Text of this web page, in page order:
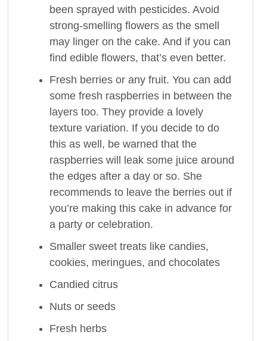
been sprayed with pesticides. Avoid
strong-smelling flowers as the smell
may linger on the cake. And if you can
find edible flowers, that’s even better.
Fresh berries or any fruit. You can add
some fresh raspberries in between the
layers too. They provide a lovely
texture variation. If you decide to do
this as well, be warned that the
raspberries will leak some juice around
the edges after a day or so. She
recommends to leave the berries out if
you’re making this cake in advance for
a party or celebration.
Smaller sweet treats like candies,
cookies, meringues, and chocolates
Candied citrus
Nuts or seeds
Fresh herbs